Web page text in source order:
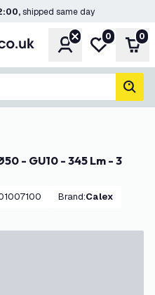
shipped same day
AccountMy wishlist
0 0
Brand: Calex